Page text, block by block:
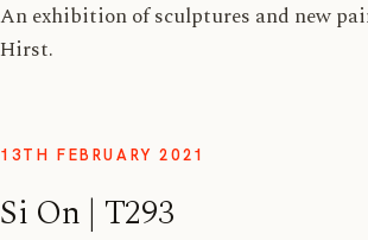
An exhibition of sculptures and new
Hirst.
13TH FEBRUARY 2021
Si On | T293